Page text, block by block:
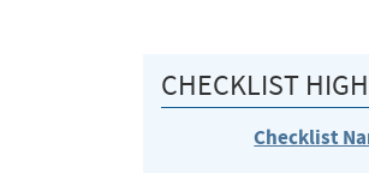
CHECKLIST
Checklist